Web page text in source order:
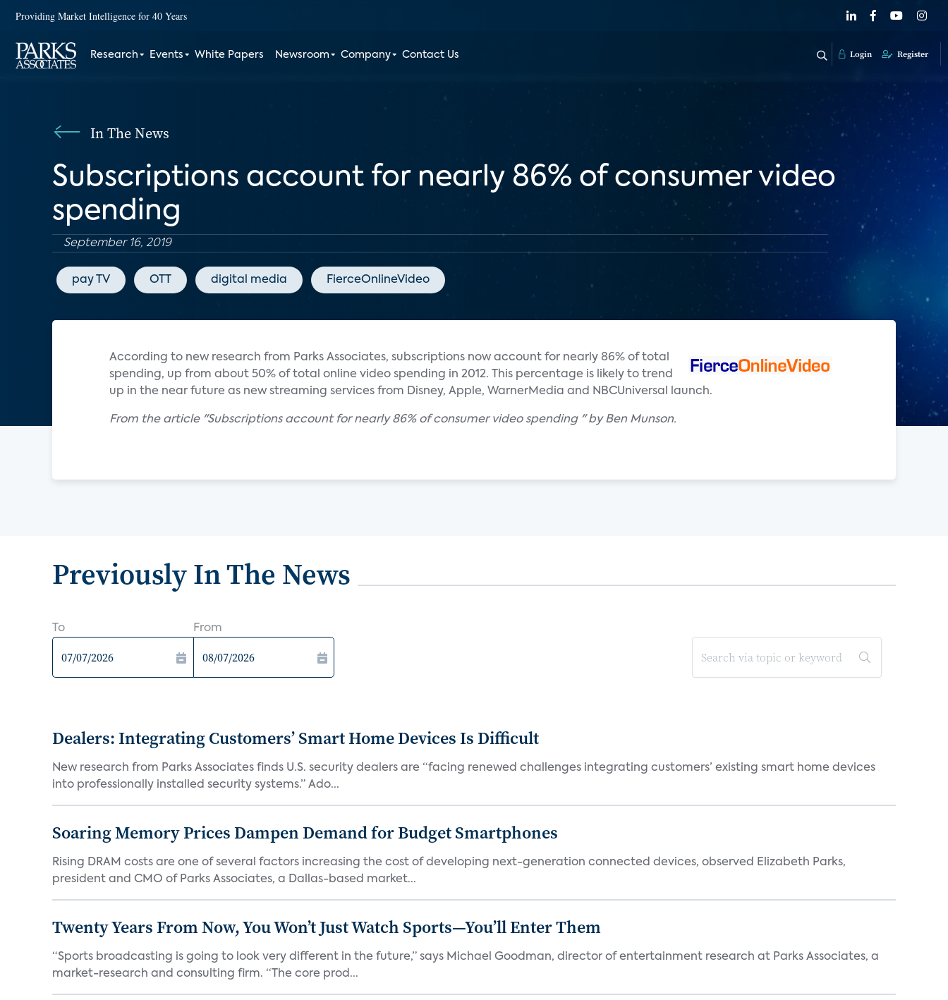
Providing Market Intelligence for 40 Years
Research Events White Papers Newsroom Company Contact Us Login Register
In The News
Subscriptions account for nearly 86% of consumer video
spending
September 16, 2019
pay TV OTT digital media FierceOnlineVideo
According to new research from Parks Associates, subscriptions now account for nearly 86% of total
spending, up from about 50% of total online video spending in 2012. This percentage is likely to trend
up in the near future as new streaming services from Disney, Apple, WarnerMedia and NBCUniversal launch.
From the article "Subscriptions account for nearly 86% of consumer video spending " by Ben Munson.
Previously In The News
To From
Dealers: Integrating Customers’ Smart Home Devices Is Difficult
New research from Parks Associates finds U.S. security dealers are “facing renewed challenges integrating customers’ existing smart home devices
into professionally installed security systems.” Ado...
Soaring Memory Prices Dampen Demand for Budget Smartphones
Rising DRAM costs are one of several factors increasing the cost of developing next-generation connected devices, observed Elizabeth Parks,
president and CMO of Parks Associates, a Dallas-based market...
Twenty Years From Now, You Won’t Just Watch Sports—You’ll Enter Them
“Sports broadcasting is going to look very different in the future,” says Michael Goodman, director of entertainment research at Parks Associates, a
market-research and consulting firm. “The core prod...